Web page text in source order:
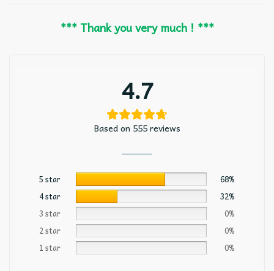
*** Thank you very much ! ***
4.7
Based on 555 reviews
5 star
68%
4 star
32%
3 star
0%
2 star
0%
1 star
0%